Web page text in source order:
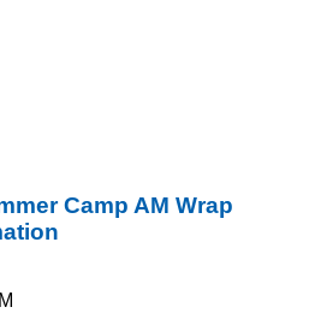
Camp AM Wrap